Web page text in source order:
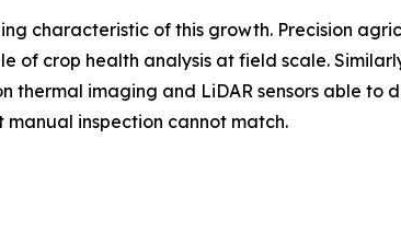
characteristic of this growth. Precision
crop health analysis at field scale.
imaging and LiDAR sensors able to
inspection cannot match.